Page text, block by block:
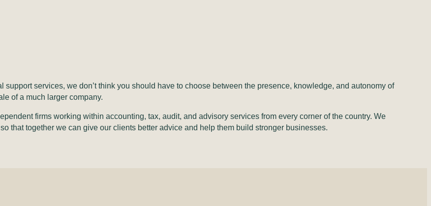
services, we don’t think you should have to choose between the presence, knowledge, and autonomy of
of a much larger company.
firms working within accounting, tax, audit, and advisory services from every corner of the country. We
that together we can give our clients better advice and help them build stronger businesses.